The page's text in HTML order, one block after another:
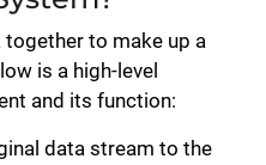
to make up a
is a high-level
and its function:
data stream to the